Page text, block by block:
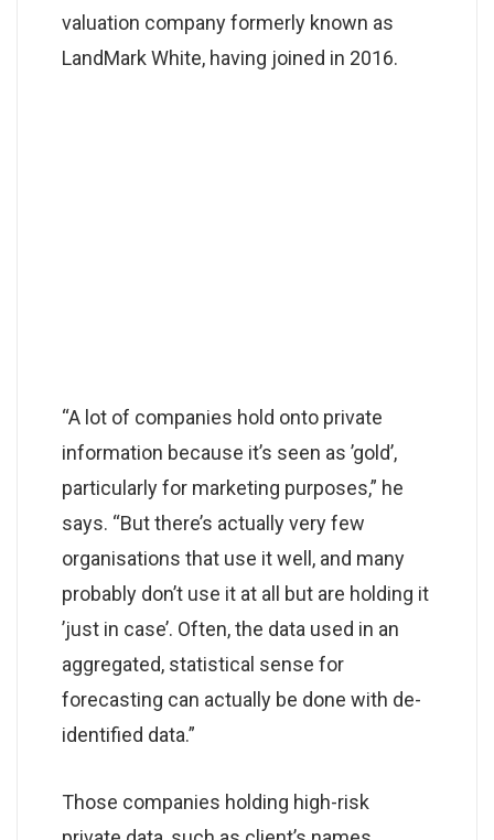
valuation company formerly known as
LandMark White, having joined in 2016.
“A lot of companies hold onto private
information because it’s seen as ’gold’,
particularly for marketing purposes,” he
says. “But there’s actually very few
organisations that use it well, and many
probably don’t use it at all but are holding it
’just in case’. Often, the data used in an
aggregated, statistical sense for
forecasting can actually be done with de-
identified data.”
Those companies holding high-risk